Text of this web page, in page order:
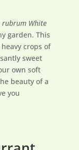
rubrum White
garden. This
crops of
sweet
own soft
beauty of a
you